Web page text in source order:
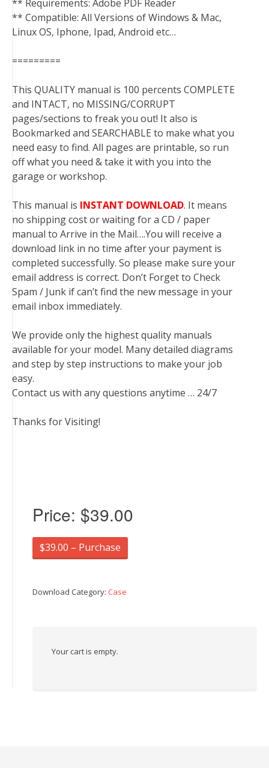
** Requirements: Adobe PDF Reader
** Compatible: All Versions of Windows & Mac,
Linux OS, Iphone, Ipad, Android etc…
=========
This QUALITY manual is 100 percents COMPLETE
and INTACT, no MISSING/CORRUPT
pages/sections to freak you out! It also is
Bookmarked and SEARCHABLE to make what you
need easy to find. All pages are printable, so run
off what you need & take it with you into the
garage or workshop.
This manual is INSTANT DOWNLOAD. It means
no shipping cost or waiting for a CD / paper
manual to Arrive in the Mail….You will receive a
download link in no time after your payment is
completed successfully. So please make sure your
email address is correct. Don’t Forget to Check
Spam / Junk if can’t find the new message in your
email inbox immediately.
We provide only the highest quality manuals
available for your model. Many detailed diagrams
and step by step instructions to make your job
easy.
Contact us with any questions anytime … 24/7
Thanks for Visiting!
Price: $39.00
$39.00 – Purchase
Download Category: Case
Your cart is empty.